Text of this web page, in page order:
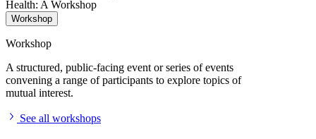
Health: A Workshop
Workshop
Workshop
A structured, public-facing event or series of events
convening a range of participants to explore topics of
mutual interest.
See all workshops